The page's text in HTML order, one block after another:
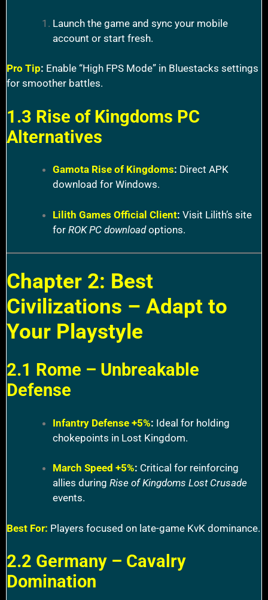
Launch the game and sync your mobile
account or start fresh.
Pro Tip: Enable “High FPS Mode” in Bluestacks settings
for smoother battles.
1.3 Rise of Kingdoms PC
Alternatives
Gamota Rise of Kingdoms: Direct APK
download for Windows.
Lilith Games Official Client: Visit Lilith’s site
for ROK PC downloadoptions.
Chapter 2: Best
Civilizations – Adapt to
Your Playstyle
2.1 Rome – Unbreakable
Defense
Infantry Defense +5%: Ideal for holding
chokepoints in Lost Kingdom.
March Speed +5%: Critical for reinforcing
allies during Rise of Kingdoms Lost Crusade
events.
Best For: Players focused on late-game KvK dominance.
2.2 Germany – Cavalry
Domination